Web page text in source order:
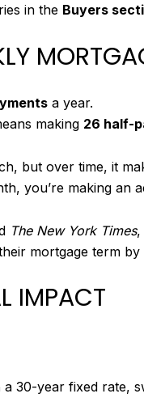
in the Buyers
a year.
making 26 half-
but over time, it
you’re making
The New York Times,
mortgage term by
IMPACT
a 30-year fixed rate,